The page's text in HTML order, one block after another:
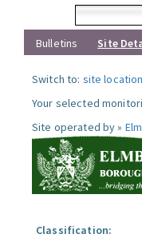
Bulletins
Site
Switch to: site location
Your selected
Site operated by »
Classification: